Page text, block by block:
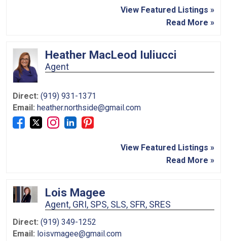
View Featured Listings »
Read More »
Heather MacLeod Iuliucci
Agent
Direct: (919) 931-1371
Email: heather.northside@gmail.com
View Featured Listings »
Read More »
Lois Magee
Agent, GRI, SPS, SLS, SFR, SRES
Direct: (919) 349-1252
Email: loisvmagee@gmail.com